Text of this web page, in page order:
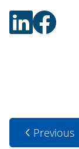
Previous